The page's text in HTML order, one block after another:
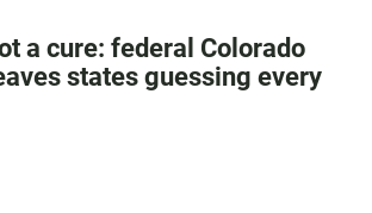
a cure: federal Colorado
states guessing every